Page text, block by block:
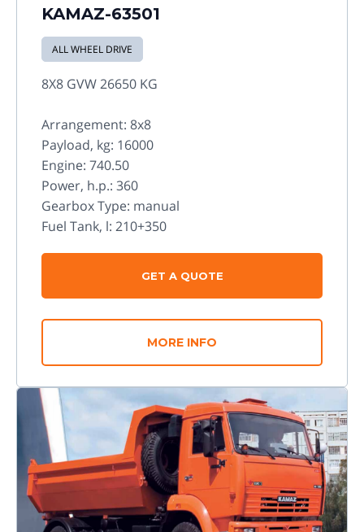
KAMAZ-63501
ALL WHEEL DRIVE
8X8 GVW 26650 KG
Arrangement: 8x8
Payload, kg: 16000
Engine: 740.50
Power, h.p.: 360
Gearbox Type: manual
Fuel Tank, l: 210+350
GET A QUOTE
MORE INFO